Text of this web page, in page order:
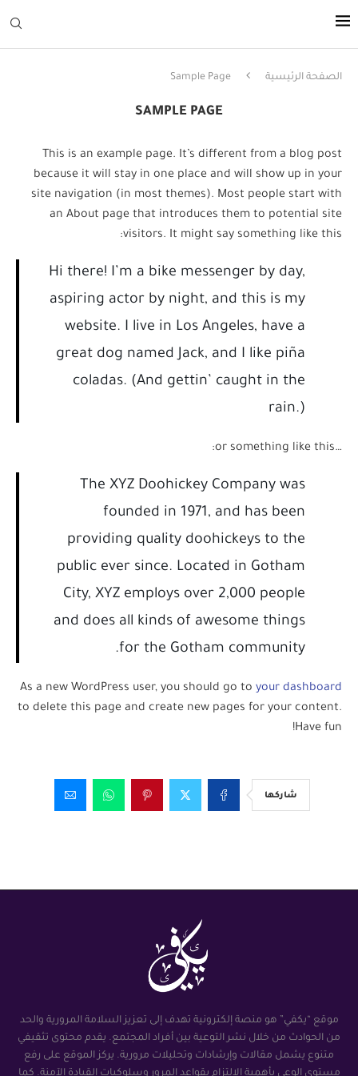
الصفحة الرئيسية Sample Page
SAMPLE PAGE
This is an example page. It’s different from a blog post
because it will stay in one place and will show up in your
site navigation (in most themes). Most people start with
an About page that introduces them to potential site
visitors. It might say something like this:
Hi there! I’m a bike messenger by day,
aspiring actor by night, and this is my
website. I live in Los Angeles, have a
great dog named Jack, and I like piña
coladas. (And gettin’ caught in the
rain.)
…or something like this:
The XYZ Doohickey Company was
founded in 1971, and has been
providing quality doohickeys to the
public ever since. Located in Gotham
City, XYZ employs over 2,000 people
and does all kinds of awesome things
for the Gotham community.
As a new WordPress user, you should go to your dashboard
to delete this page and create new pages for your content.
Have fun!
شاركها
موقع “يكفي” هو منصة إلكترونية تهدف إلى تعزيز السلامة المرورية والحد
من الحوادث من خلال نشر التوعية بين أفراد المجتمع. يقدم محتوى تثقيفي
متنوع يشمل مقالات وإرشادات وتحليلات مرورية. يركز الموقع على رفع
مستوى الوعي بأهمية الالتزام بقواعد المرور وسلوكيات القيادة الآمنة. كما